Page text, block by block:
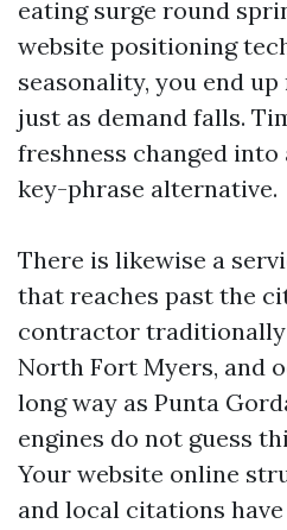
eating surge round
website positioning
seasonality, you end
just as demand falls.
freshness changed into
key-phrase alternative.
There is likewise a
that reaches past the
contractor traditionally
North Fort Myers, and
long way as Punta
engines do not guess
Your website online
and local citations